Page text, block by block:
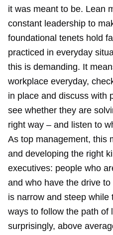
it was meant to be. Lean
constant leadership to
foundational tenets hold
practiced in everyday
this is demanding. It
workplace everyday,
in place and discuss with
see whether they are
right way – and listen to
As top management, this
and developing the right
executives: people who
and who have the drive
is narrow and steep
ways to follow the path of
surprisingly, above